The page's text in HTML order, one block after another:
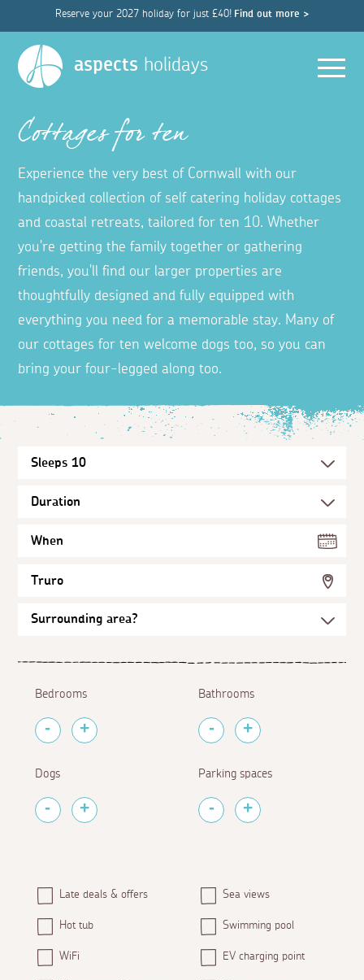
Reserve your 2027 holiday for just £40! Find out more >
aspects holidays
Cottages for ten
Experience the very best of Cornwall with our
handpicked collection of self catering holiday cottages
and coastal retreats, tailored for ten 10. Whether
you're getting the family together or gathering
friends, you'll find our larger properties are
thoughtfully designed and fully equipped with
everything you need for a memorable stay. Many of
our cottages for ten welcome dogs too, so you can
bring your four-legged along too.
When
Truro
Bedrooms Bathrooms
Dogs Parking spaces
Late deals & offers Sea views
Hot tub Swimming pool
WiFi EV charging point